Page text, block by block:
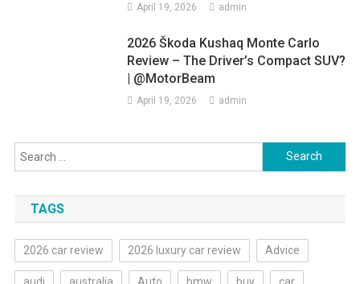
April 19, 2026 admin
2026 Škoda Kushaq Monte Carlo
Review – The Driver’s Compact SUV?
| @MotorBeam
April 19, 2026 admin
Search
for:
TAGS
2026 car review 2026 luxury car review Advice
audi australia Auto bmw buy car